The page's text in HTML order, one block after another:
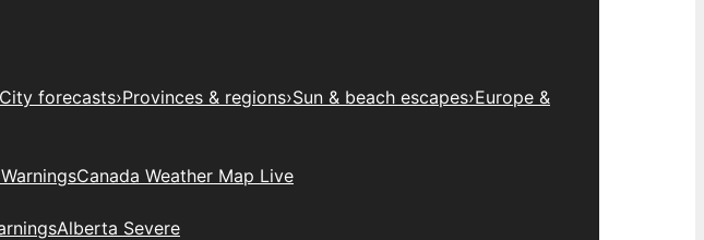
City forecasts›Provinces & regions›Sun & beach escapes›Europe &
Canada Weather Map Live
Alberta Severe